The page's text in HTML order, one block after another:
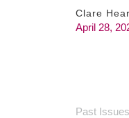
Clare
April 28,
Past